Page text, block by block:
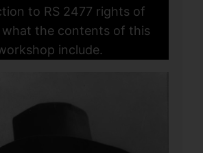
to RS 2477 rights of
what the contents of this
include.